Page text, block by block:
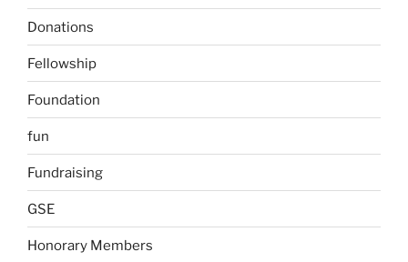
Donations
Fellowship
Foundation
fun
Fundraising
GSE
Honorary Members